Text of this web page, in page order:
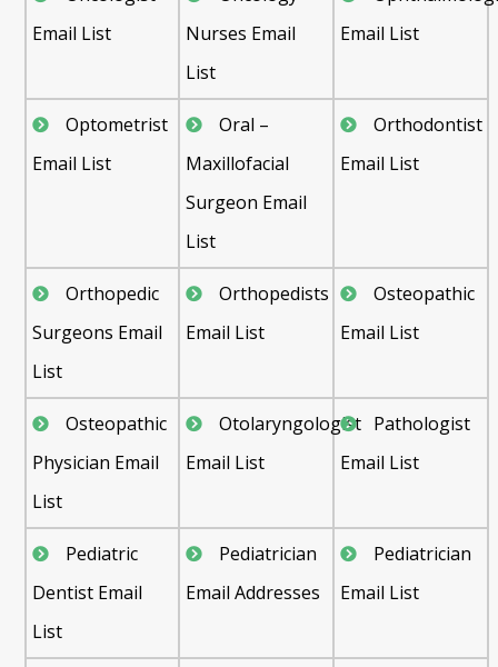
Email List
Nurses Email
List
Email List
Optometrist
Email List
Oral –
Maxillofacial
Surgeon Email
List
Orthodontist
Email List
Orthopedic
Surgeons Email
List
Orthopedists
Email List
Osteopathic
Email List
Osteopathic
Physician Email
List
Otolaryngologist
Email List
Pathologist
Email List
Pediatric
Dentist Email
List
Pediatrician
Email Addresses
Pediatrician
Email List